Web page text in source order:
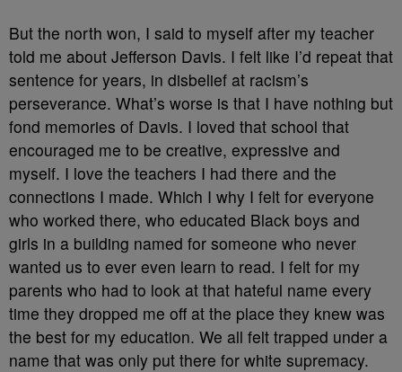
But the north won, I said to myself after my teacher
told me about Jefferson Davis. I felt like I’d repeat that
sentence for years, in disbelief at racism’s
perseverance. What’s worse is that I have nothing but
fond memories of Davis. I loved that school that
encouraged me to be creative, expressive and
myself. I love the teachers I had there and the
connections I made. Which I why I felt for everyone
who worked there, who educated Black boys and
girls in a building named for someone who never
wanted us to ever even learn to read. I felt for my
parents who had to look at that hateful name every
time they dropped me off at the place they knew was
the best for my education. We all felt trapped under a
name that was only put there for white supremacy.